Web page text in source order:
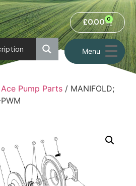
Menu
£0.00 0
Ace Pump Parts/ MANIFOLD;